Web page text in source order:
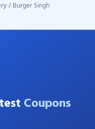
/ Burger Singh
Coupons